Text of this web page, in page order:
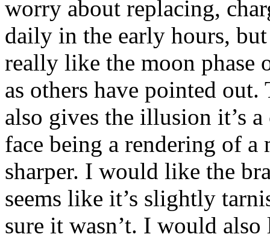
worry about replacing,
daily in the early hours,
really like the moon phase
as others have pointed
also gives the illusion it’s
face being a rendering of
sharper. I would like the
seems like it’s slightly
sure it wasn’t. I would